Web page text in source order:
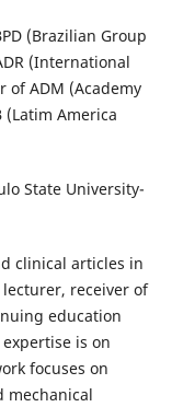
(Brazilian Group
(International
of ADM (Academy
(Latim America
State University-
clinical articles in
receiver of
education
is on
focuses on
mechanical